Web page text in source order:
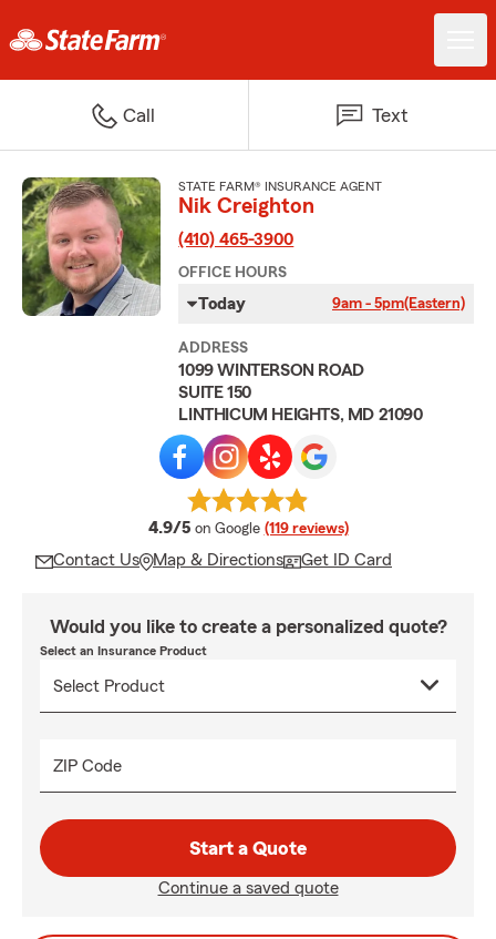
Call Text
STATE FARM® INSURANCE AGENT
Nik Creighton
(410) 465-3900
OFFICE HOURS
Today 9am - 5pm(Eastern)
ADDRESS
1099 WINTERSON ROAD
SUITE 150
LINTHICUM HEIGHTS, MD 21090
4.9/5 average rating
on Google (119 reviews)
Contact Us Map & Directions Get ID Card
Would you like to create a personalized quote?
Select an Insurance Product
ZIP Code
Start a Quote
Continue a saved quote